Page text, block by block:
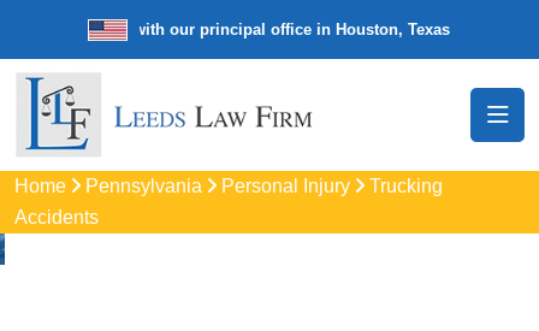
law firm with our principal office in Houston, Texas We’re a
Home Pennsylvania Personal Injury
Trucking
Accidents